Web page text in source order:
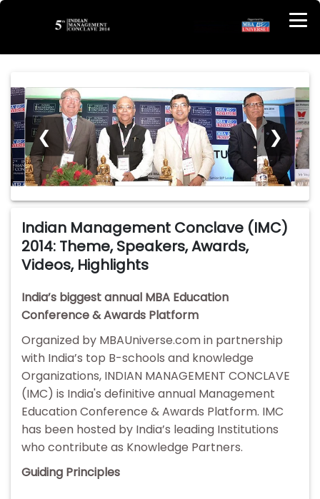
❮ ❯
Indian Management Conclave (IMC)
2014: Theme, Speakers, Awards,
Videos, Highlights
India’s biggest annual MBA Education
Conference & Awards Platform
Organized by MBAUniverse.com in partnership
with India’s top B-schools and knowledge
Organizations, INDIAN MANAGEMENT CONCLAVE
(IMC) is India's definitive annual Management
Education Conference & Awards Platform. IMC
has been hosted by India’s leading Institutions
who contribute as Knowledge Partners.
Guiding Principles